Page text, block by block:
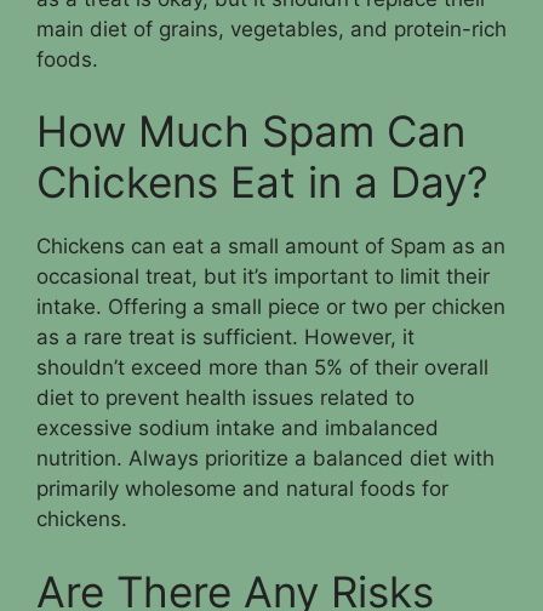
main diet of grains, vegetables, and protein-rich
foods.
How Much Spam Can
Chickens Eat in a Day?
Chickens can eat a small amount of Spam as an
occasional treat, but it’s important to limit their
intake. Offering a small piece or two per chicken
as a rare treat is sufficient. However, it
shouldn’t exceed more than 5% of their overall
diet to prevent health issues related to
excessive sodium intake and imbalanced
nutrition. Always prioritize a balanced diet with
primarily wholesome and natural foods for
chickens.
Are There Any Risks